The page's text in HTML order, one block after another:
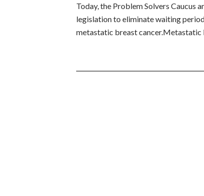
Today, the Problem Solvers Caucus
legislation to eliminate waiting
metastatic breast cancer.Metastatic